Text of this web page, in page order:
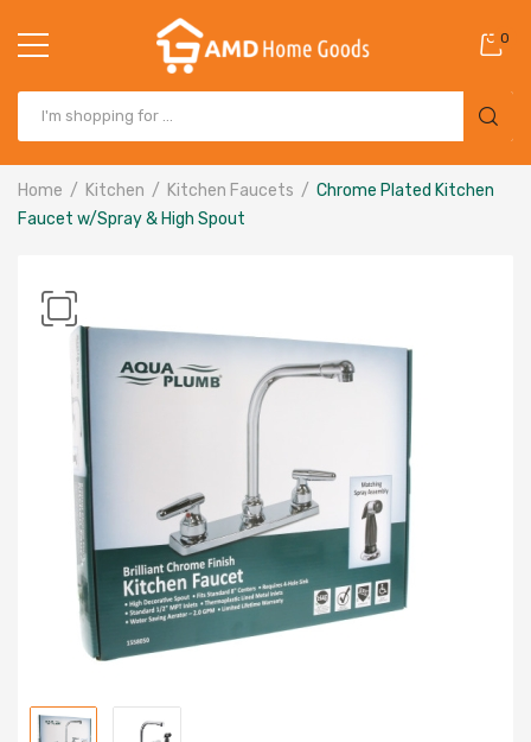
0
Home Kitchen Kitchen Faucets
Chrome Plated Kitchen
Faucet w/Spray & High Spout